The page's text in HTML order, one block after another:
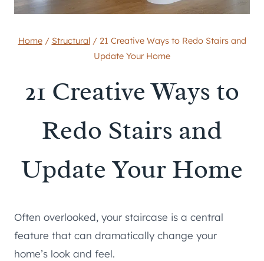
Home / Structural / 21 Creative Ways to Redo Stairs and
Update Your Home
21 Creative Ways to
Redo Stairs and
Update Your Home
Often overlooked, your staircase is a central
feature that can dramatically change your
home’s look and feel.